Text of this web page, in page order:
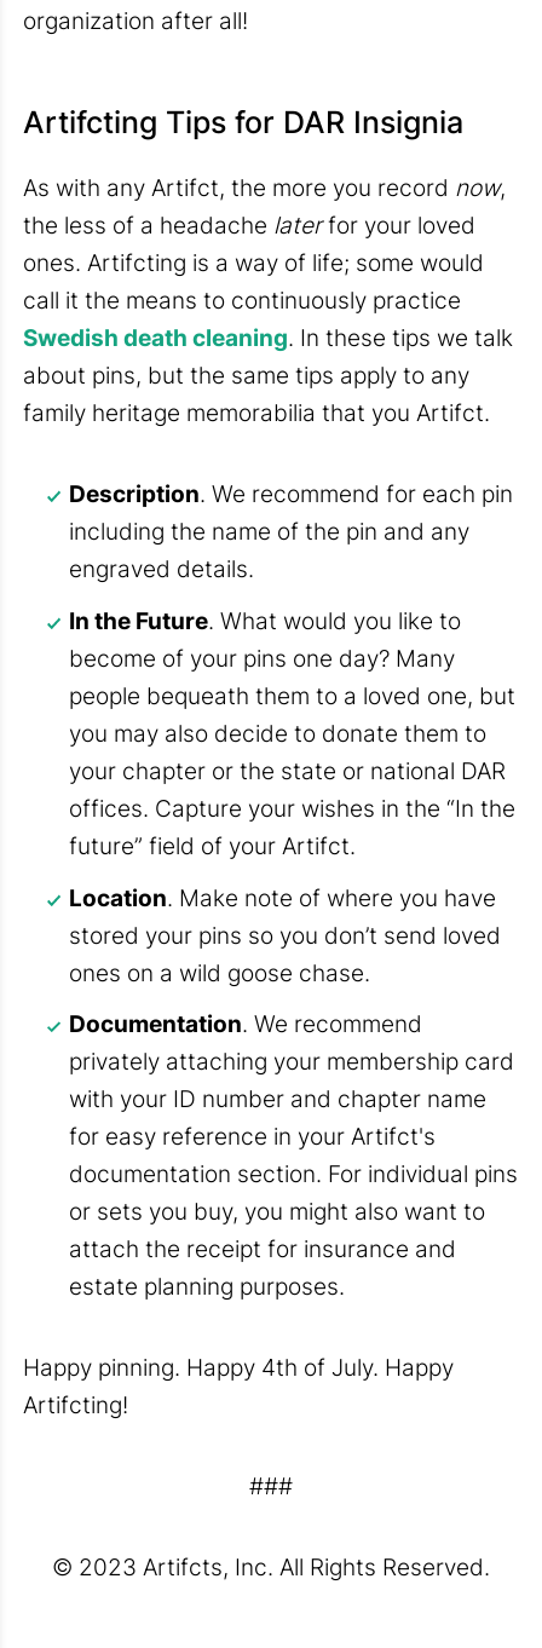
organization after all!
Artifcting Tips for DAR Insignia
As with any Artifct, the more you record now,
the less of a headache laterfor your loved
ones. Artifcting is a way of life; some would
call it the means to continuously practice
Swedish death cleaning. In these tips we talk
about pins, but the same tips apply to any
family heritage memorabilia that you Artifct.
Description. We recommend for each pin
including the name of the pin and any
engraved details.
In the Future. What would you like to
become of your pins one day? Many
people bequeath them to a loved one, but
you may also decide to donate them to
your chapter or the state or national DAR
offices. Capture your wishes in the “In the
future” field of your Artifct.
Location. Make note of where you have
stored your pins so you don’t send loved
ones on a wild goose chase.
Documentation. We recommend
privately attaching your membership card
with your ID number and chapter name
for easy reference in your Artifct's
documentation section. For individual pins
or sets you buy, you might also want to
attach the receipt for insurance and
estate planning purposes.
Happy pinning. Happy 4th of July. Happy
Artifcting!
###
© 2023 Artifcts, Inc. All Rights Reserved.